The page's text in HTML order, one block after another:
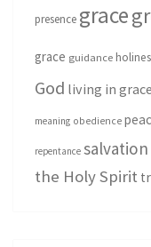
presence grace
grace guidance
God living in grace
meaning obedience
repentance salvation
the Holy Spirit